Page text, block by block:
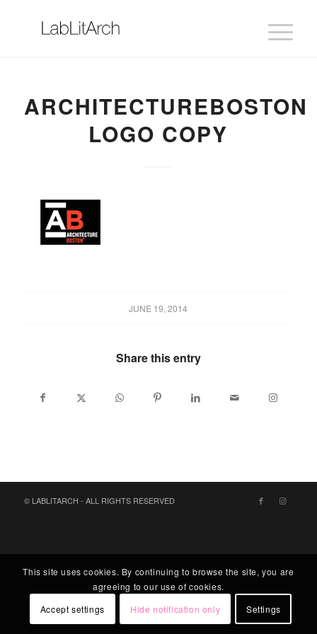
ARCHITECTUREBOSTON
LOGO COPY
JUNE 19, 2014
Share this entry
© LABLITARCH - ALL RIGHTS RESERVED
This site uses cookies. By continuing to browse the site, you are
agreeing to our use of cookies.
Accept settings
Hide notification only Settings